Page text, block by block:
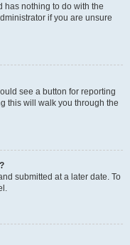
has nothing to do with the
if you are unsure
see a button for reporting
this will walk you through the
submitted at a later date. To